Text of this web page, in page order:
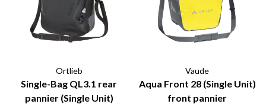
Ortlieb
Single-Bag QL3.1 rear
pannier (Single Unit)
Vaude
Aqua Front 28 (Single Unit)
front pannier